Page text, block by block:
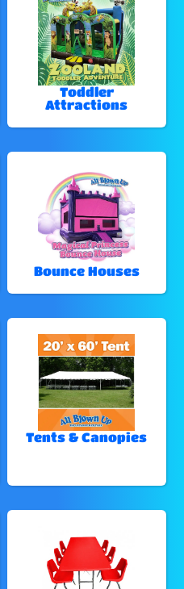
Toddler
Attractions
Bounce Houses
Tents & Canopies